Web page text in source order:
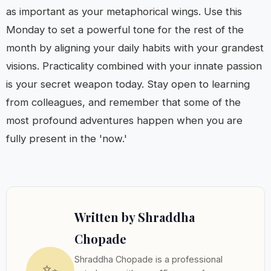
as important as your metaphorical wings. Use this
Monday to set a powerful tone for the rest of the
month by aligning your daily habits with your grandest
visions. Practicality combined with your innate passion
is your secret weapon today. Stay open to learning
from colleagues, and remember that some of the
most profound adventures happen when you are
fully present in the 'now.'
Written by Shraddha
Chopade
Shraddha Chopade is a professional